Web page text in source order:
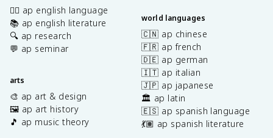
✍🏽 ap english language
📚 ap english literature
🔍 ap research
💬 ap seminar
arts
🎨 ap art & design
🖼️ ap art history
🎵 ap music theory
world languages
🇨🇳 ap chinese
🇫🇷 ap french
🇩🇪 ap german
🇮🇹 ap italian
🇯🇵 ap japanese
🏛️ ap latin
🇪🇸 ap spanish language
💃🏽 ap spanish literature